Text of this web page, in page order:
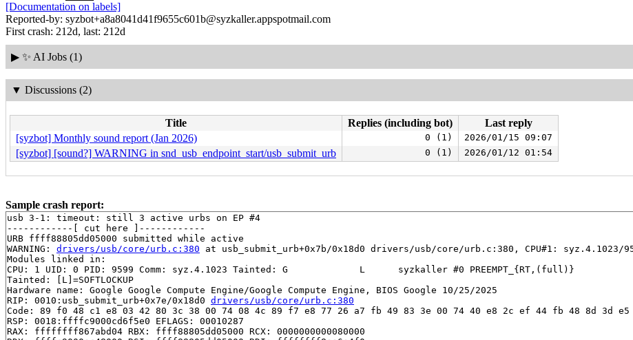
[Documentation on labels]
Reported-by: syzbot+a8a8041d41f9655c601b@syzkaller.appspotmail.com
First crash: 212d, last: 212d
▶ ✨ AI Jobs (1)
▼ Discussions (2)
Title Replies (including bot)
Last reply
[syzbot] Monthly sound report (Jan 2026)
0 (1) 2026/01/15 09:07
[syzbot] [sound?] WARNING in snd_usb_endpoint_start/usb_submit_urb 0 (1) 2026/01/12 01:54
Sample crash report:
usb 3-1: timeout: still 3 active urbs on EP #4
------------[ cut here ]------------
URB ffff88805dd05000 submitted while active
WARNING: drivers/usb/core/urb.c:380 at usb_submit_urb+0x7b/0x18d0 drivers/usb/core/urb.c:380, CPU#1: syz.4.1023/
Modules linked in:
CPU: 1 UID: 0 PID: 9599 Comm: syz.4.1023 Tainted: G             L      syzkaller #0 PREEMPT_{RT,(full)}
Tainted: [L]=SOFTLOCKUP
Hardware name: Google Google Compute Engine/Google Compute Engine, BIOS Google 10/25/2025
RIP: 0010:usb_submit_urb+0x7e/0x18d0 drivers/usb/core/urb.c:380
Code: 89 f0 48 c1 e8 03 42 80 3c 38 00 74 08 4c 89 f7 e8 77 26 a7 fb 49 83 3e 00 74 40 e8 2c ef 44 fb 48 8d
RSP: 0018:ffffc9000cd6f5e0 EFLAGS: 00010287
RAX: ffffffff867abd04 RBX: ffff88805dd05000 RCX: 0000000000080000